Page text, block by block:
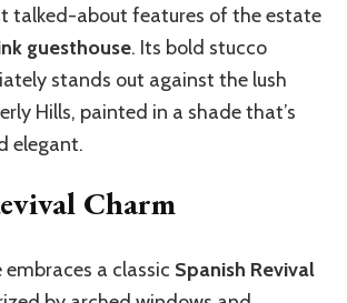
talked-about features of the estate
guesthouse. Its bold stucco
stands out against the lush
Hills, painted in a shadethat’s
elegant.
Charm
embraces a classic Spanish Revival